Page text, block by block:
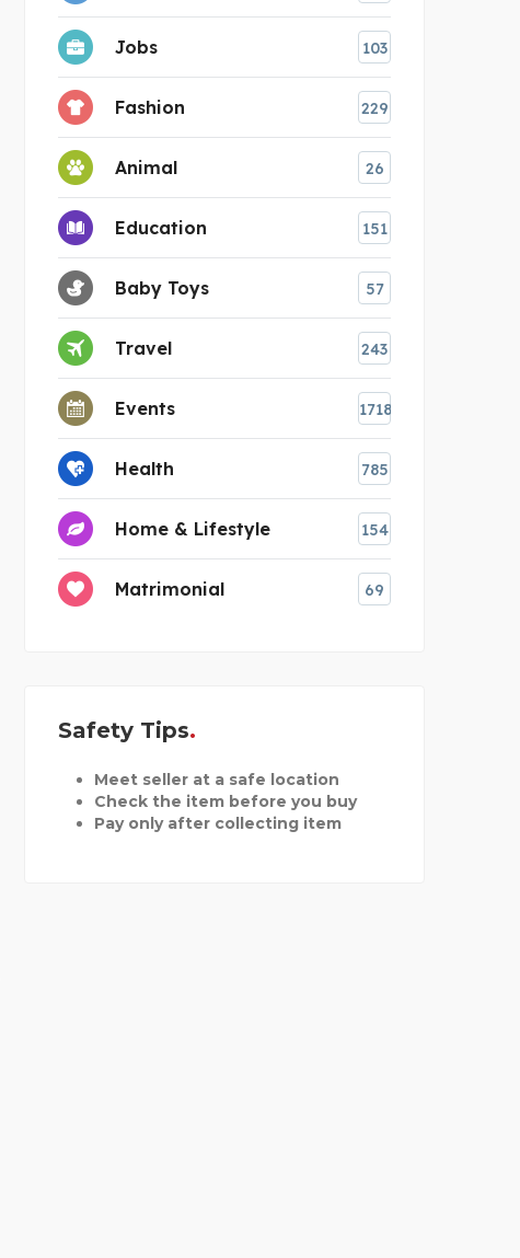
Jobs 103
Fashion 229
Animal 26
Education 151
Baby Toys 57
Travel 243
Events 1718
Health 785
Home & Lifestyle 154
Matrimonial 69
Safety Tips
Meet seller at a safe location
Check the item before you buy
Pay only after collecting item